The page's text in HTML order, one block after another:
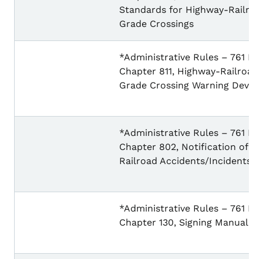
Standards for Highway-
Grade Crossings
*Administrative Rules – 761 IAC
Chapter 811, Highway-Railroad
Grade Crossing Warning
*Administrative Rules – 761 IAC
Chapter 802, Notification of
Railroad Accidents/Incidents
*Administrative Rules – 761 IAC
Chapter 130, Signing Manual